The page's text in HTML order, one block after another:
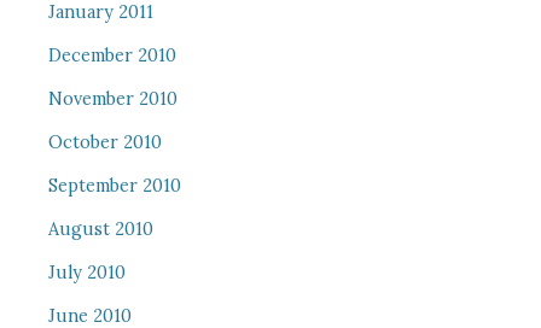
January 2011
December 2010
November 2010
October 2010
September 2010
August 2010
July 2010
June 2010